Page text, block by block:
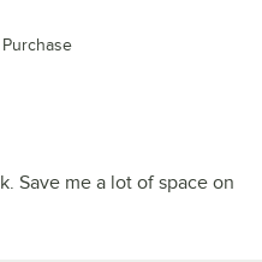
Save me a lot of space on